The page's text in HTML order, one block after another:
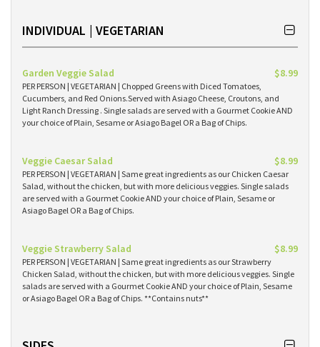
INDIVIDUAL | VEGETARIAN
Garden Veggie Salad $8.99
PER PERSON | VEGETARIAN | Chopped Greens with Diced Tomatoes,
Cucumbers, and Red Onions.Served with Asiago Cheese, Croutons, and
Light Ranch Dressing . Single salads are served with a Gourmet Cookie AND
your choice of Plain, Sesame or Asiago Bagel OR a Bag of Chips.
Veggie Caesar Salad $8.99
PER PERSON | VEGETARIAN | Same great ingredients as our Chicken Caesar
Salad, without the chicken, but with more delicious veggies. Single salads
are served with a Gourmet Cookie AND your choice of Plain, Sesame or
Asiago Bagel OR a Bag of Chips.
Veggie Strawberry Salad $8.99
PER PERSON | VEGETARIAN | Same great ingredients as our Strawberry
Chicken Salad, without the chicken, but with more delicious veggies. Single
salads are served with a Gourmet Cookie AND your choice of Plain, Sesame
or Asiago Bagel OR a Bag of Chips. **Contains nuts**